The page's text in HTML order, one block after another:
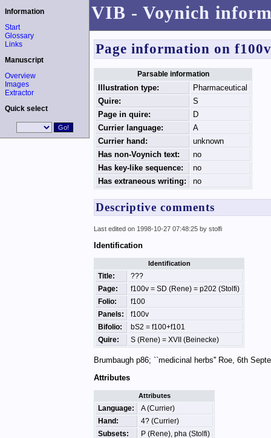
VIB - Voynich
Information
Start
Glossary
Links
Manuscript
Overview
Images
Extractor
Quick select
Page information on f100v
Parsable information
Illustration type:
Pharmaceutical
Quire:
S
Page in quire:
D
Currier language:
A
Currier hand:
unknown
Has non-Voynich text:
no
Has key-like sequence:
no
Has extraneous writing:
no
Descriptive comments
Last edited on 1998-10-27 07:48:25 by stolfi
Identification
Identification
Title:
???
Page:
f100v = SD (Rene) = p202 (Stolfi)
Folio:
f100
Panels:
f100v
Bifolio:
bS2 = f100+f101
Quire:
S (Rene) = XVII (Beinecke)
Brumbaugh p86; ``medicinal herbs'' Roe, 6th
Attributes
Attributes
Language:
A (Currier)
Hand:
4? (Currier)
Subsets:
P (Rene), pha (Stolfi)